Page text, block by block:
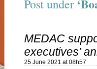
Post under
MEDAC
executives’
25 June 2021 at 08h57